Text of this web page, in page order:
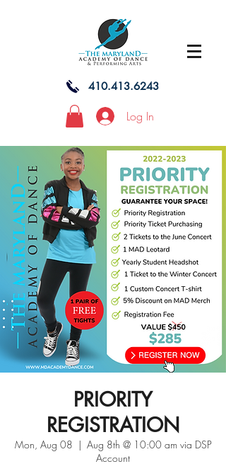
410.413.6243
Log In
PRIORITY
REGISTRATION
Mon, Aug 08
  |
Aug 8th @ 10:00 am via DSP
Account